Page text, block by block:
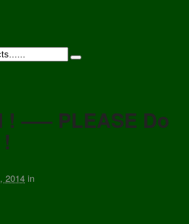
! —– PLEASE Do
2014 in